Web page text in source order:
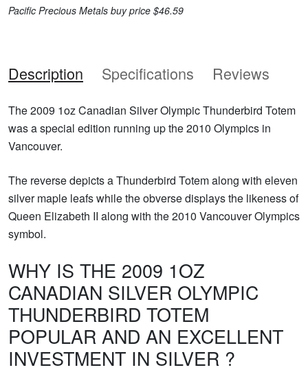
Pacific Precious Metals buy price $46.59
Description Specifications Reviews
The 2009 1oz Canadian Silver Olympic Thunderbird Totem
was a special edition running up the 2010 Olympics in
Vancouver.
The reverse depicts a Thunderbird Totem along with eleven
silver maple leafs while the obverse displays the likeness of
Queen Elizabeth II along with the 2010 Vancouver Olympics
symbol.
WHY IS THE 2009 1OZ
CANADIAN SILVER OLYMPIC
THUNDERBIRD TOTEM
POPULAR AND AN EXCELLENT
INVESTMENT IN SILVER ?